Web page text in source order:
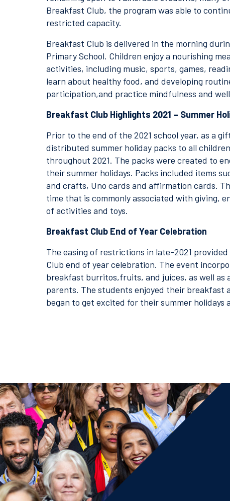
Breakfast Club, the program was able to
restricted capacity.
Breakfast Club is delivered in the morning
Primary School. Children enjoy a nourishing
activities, including music, sports, games,
learn about healthy food, and developing
participation,and practice mindfulness and
Breakfast Club Highlights 2021 – Summer
Prior to the end of the 2021 school year, as a
distributed summer holiday packs to all
throughout 2021. The packs were created to
their summer holidays. Packs included items
and crafts, Uno cards and affirmation cards.
time that is commonly associated with giving,
of activities and toys.
Breakfast Club End of Year Celebration
The easing of restrictions in late-2021
Club end of year celebration. The event
breakfast burritos,fruits, and juices, as well as
parents. The students enjoyed their breakfast
began to get excited for their summer holidays